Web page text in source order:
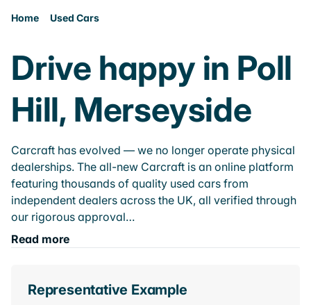
Home Used Cars
Drive happy in Poll
Hill, Merseyside
Carcraft has evolved — we no longer operate physical
dealerships. The all-new Carcraft is an online platform
featuring thousands of quality used cars from
independent dealers across the UK, all verified through
our rigorous approval…
Read more
Representative Example